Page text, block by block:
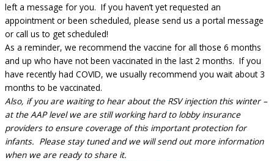
left a message for you. If you haven’t yet requested an
appointment or been scheduled, please send us a portal message
or call us to get scheduled!
As a reminder, we recommend the vaccine for all those 6 months
and up who have not been vaccinated in the last 2 months. If you
have recently had COVID, we usually recommend you wait about 3
months to be vaccinated.
Also, if you are waiting to hear about the RSV injection this winter –
at the AAP level we are still working hard to lobby insurance
providers to ensure coverage of this important protection for
infants. Please stay tuned and we will send out more information
when we are ready to share it.